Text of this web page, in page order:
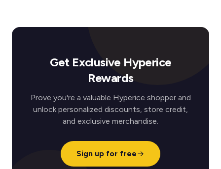
Get Exclusive Hyperice
Rewards
Prove you're a valuable Hyperice shopper and
unlock personalized discounts, store credit,
and exclusive merchandise.
Sign up for free